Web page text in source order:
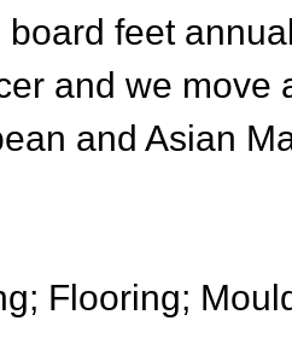
board feet
and we move
and Asian
Flooring;